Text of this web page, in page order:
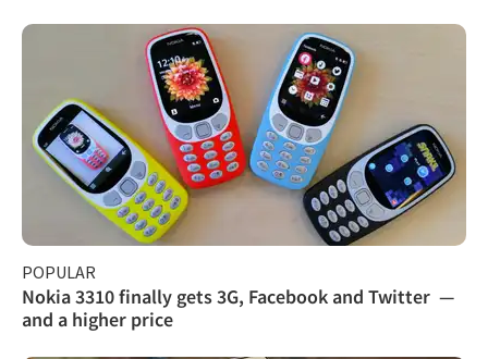
POPULAR
Nokia 3310 finally gets 3G, Facebook and Twitter —
and a higher price